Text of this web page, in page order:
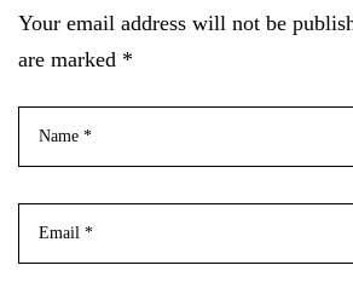
Your email address will not be
are marked *